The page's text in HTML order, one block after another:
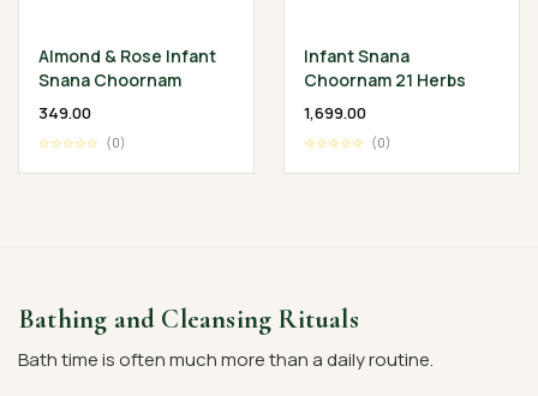
Almond & Rose Infant
Snana Choornam
₹349.00
☆☆☆☆☆ (0)
Infant Snana
Choornam 21 Herbs
₹1,699.00
☆☆☆☆☆ (0)
Bathing and Cleansing Rituals
Bath time is often much more than a daily routine.